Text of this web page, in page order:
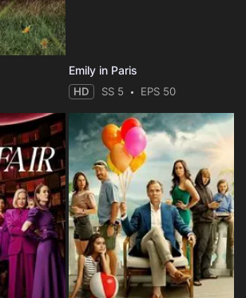
Emily in Paris
HD SS 5 EPS 50